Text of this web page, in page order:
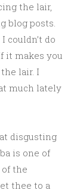
the lair,
blog posts.
couldn’t do
it makes you
lair. I
much lately
disgusting
is one of
the
thee to a